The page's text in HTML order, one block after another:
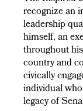
recognize an
leadership
himself, an
throughout
country and
civically
individual
legacy of